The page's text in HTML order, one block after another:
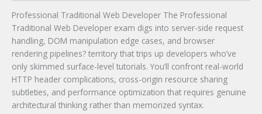
Professional Traditional Web Developer The Professional
Traditional Web Developer exam digs into server-side request
handling, DOM manipulation edge cases, and browser
rendering pipelines? territory that trips up developers who’ve
only skimmed surface-level tutorials. You’ll confront real-world
HTTP header complications, cross-origin resource sharing
subtleties, and performance optimization that requires genuine
architectural thinking rather than memorized syntax.